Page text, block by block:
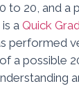
to 20, and a
a Quick
performed
a possible